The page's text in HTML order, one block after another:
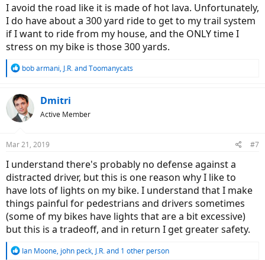
I avoid the road like it is made of hot lava. Unfortunately,
I do have about a 300 yard ride to get to my trail system
if I want to ride from my house, and the ONLY time I
stress on my bike is those 300 yards.
R
c
t
i
s
bob armani, J.R.andToomanycats
Dmitri
Active Member
Mar 21, 2019 #7
I understand there's probably no defense against a
distracted driver, but this is one reason why I like to
have lots of lights on my bike. I understand that I make
things painful for pedestrians and drivers sometimes
(some of my bikes have lights that are a bit excessive)
but this is a tradeoff, and in return I get greater safety.
R
Ian Moone, john peck, J.R.and 1 other person